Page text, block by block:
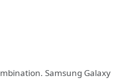
Samsung Galaxy